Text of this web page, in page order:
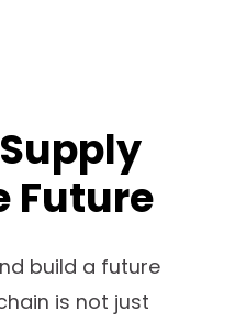
Future
build a future
is not just